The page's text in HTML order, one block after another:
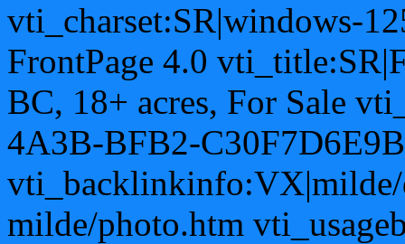
vti_charset:SR|windows-
FrontPage 4.0
BC, 18+ acres, For Sale
4A3B-BFB2-
milde/photo.htm